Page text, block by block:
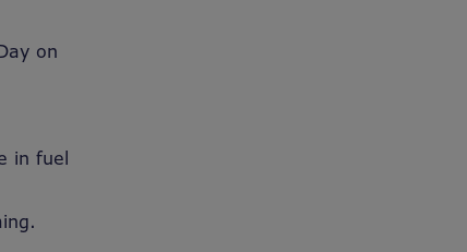
on
in fuel